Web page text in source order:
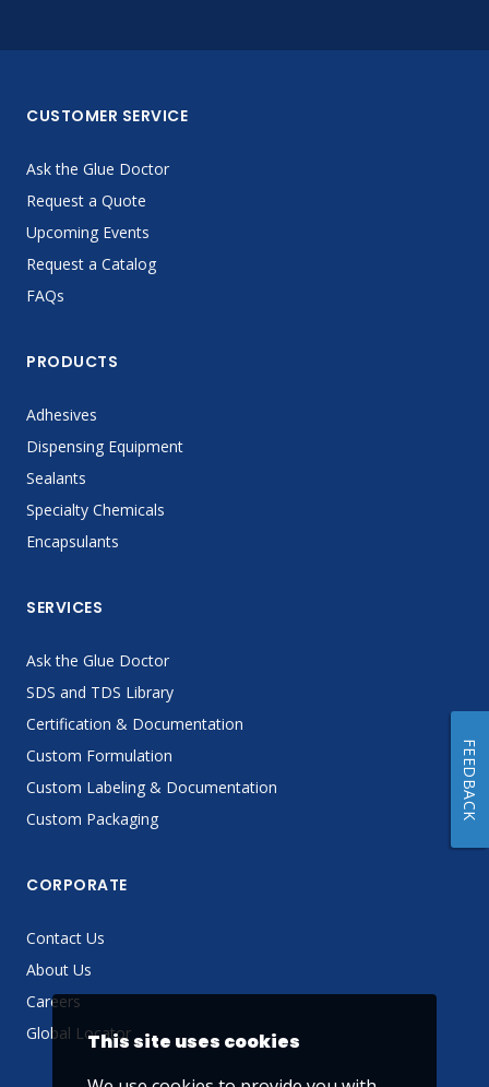
CUSTOMER SERVICE
Ask the Glue Doctor
Request a Quote
Upcoming Events
Request a Catalog
FAQs
PRODUCTS
Adhesives
Dispensing Equipment
Sealants
Specialty Chemicals
Encapsulants
SERVICES
Ask the Glue Doctor
SDS and TDS Library
Certification & Documentation
Custom Formulation
Custom Labeling & Documentation
Custom Packaging
CORPORATE
Contact Us
About Us
Careers
Global LocatorThis site uses cookies
FEEDBACK